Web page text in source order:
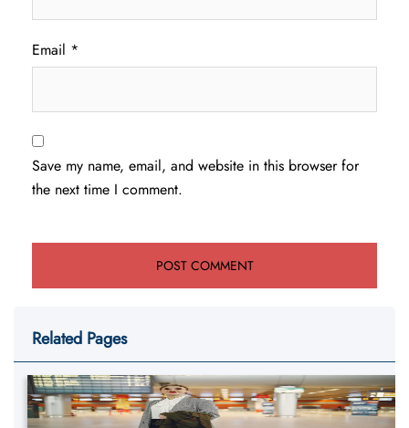
Email *
Save my name, email, and website in this browser for
the next time I comment.
Related Pages